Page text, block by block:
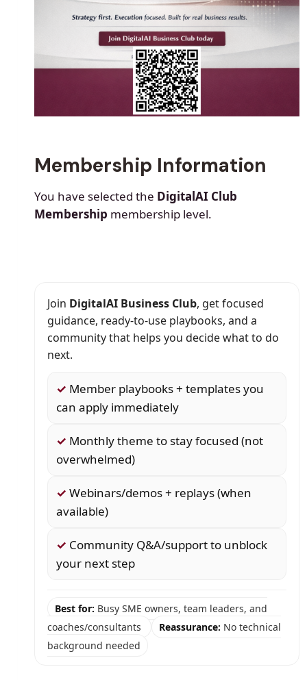
Membership Information
You have selected the DigitalAI Club
Membership membership level.
Join DigitalAI Business Club, get focused
guidance, ready-to-use playbooks, and a
community that helps you decide what to do
next.
✓ Member playbooks + templates you
can apply immediately
✓ Monthly theme to stay focused (not
overwhelmed)
✓ Webinars/demos + replays (when
available)
✓ Community Q&A/support to unblock
your next step
Best for: Busy SME owners, team leaders, and
coaches/consultants
Reassurance: No technical
background needed